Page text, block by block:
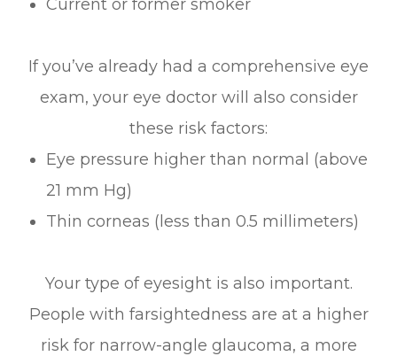
Current or former smoker
If you’ve already had a comprehensive eye
exam, your eye doctor will also consider
these risk factors:
Eye pressure higher than normal (above
21 mm Hg)
Thin corneas (less than 0.5 millimeters)
Your type of eyesight is also important.
People with farsightedness are at a higher
risk for narrow-angle glaucoma, a more